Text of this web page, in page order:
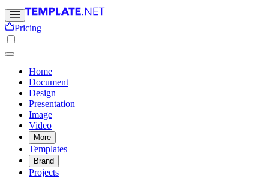
Pricing
Home
Document
Design
Presentation
Image
Video
More
Templates
Brand
Projects